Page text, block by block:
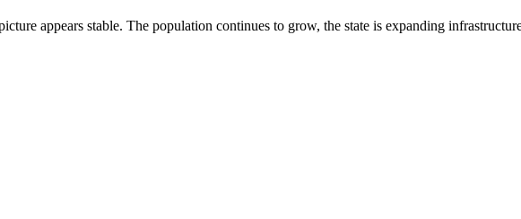
appears stable. The population continues to grow, the state is expanding